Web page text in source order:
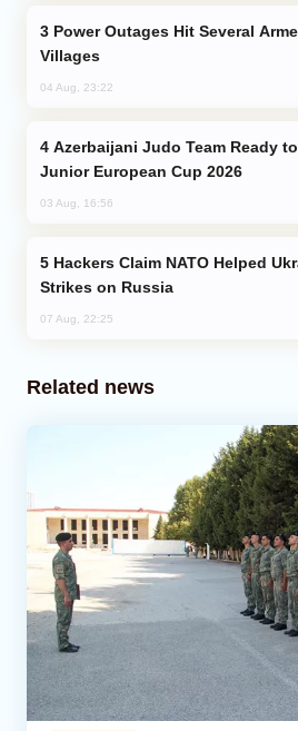
Villages
04 Aug, 23:22
Junior European Cup 2026
03 Aug, 16:56
Strikes on Russia
07 Aug, 22:25
Related news